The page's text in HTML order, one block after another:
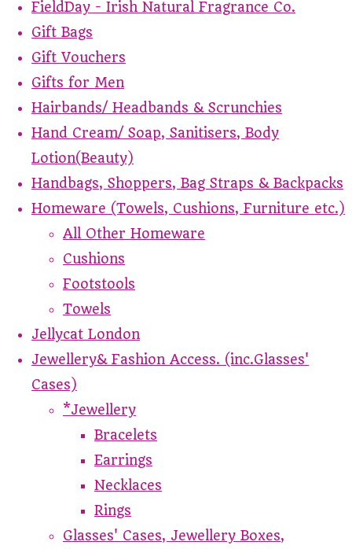
FieldDay - Irish Natural Fragrance Co.
Gift Bags
Gift Vouchers
Gifts for Men
Hairbands/ Headbands & Scrunchies
Hand Cream/ Soap, Sanitisers, Body
Lotion(Beauty)
Handbags, Shoppers, Bag Straps & Backpacks
Homeware (Towels, Cushions, Furniture etc.)
All Other Homeware
Cushions
Footstools
Towels
Jellycat London
Jewellery& Fashion Access. (inc.Glasses'
Cases)
*Jewellery
Bracelets
Earrings
Necklaces
Rings
Glasses' Cases, Jewellery Boxes,